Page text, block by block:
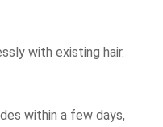
with existing hair.
within a few days,